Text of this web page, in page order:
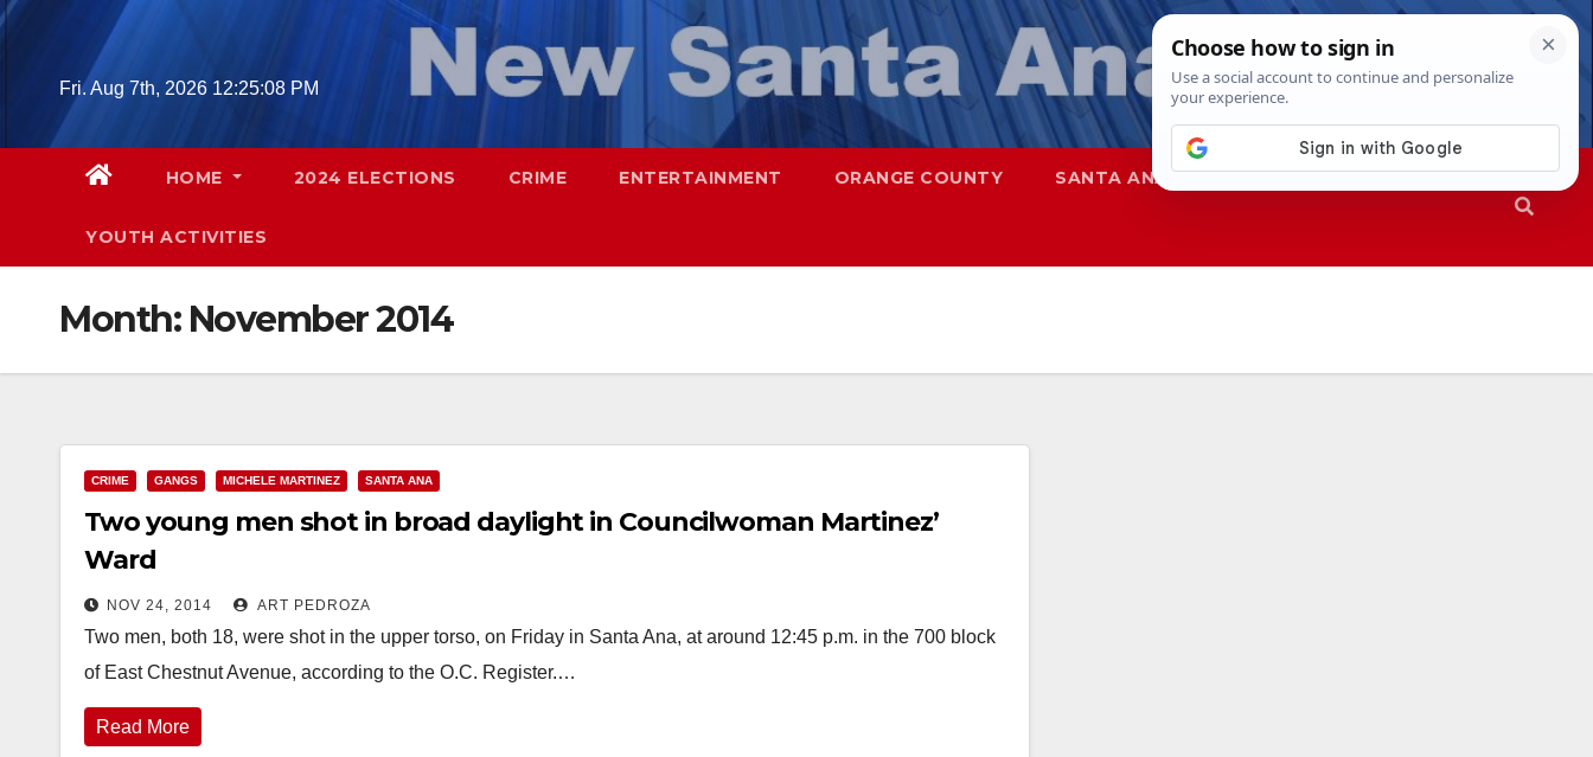
Skip
Fri. Aug 7th, 2026 12:25:09 PM
HOME 2024 ELECTIONS CRIME ENTERTAINMENT ORANGE COUNTY SANTA ANA SAPD
YOUTH ACTIVITIES
Month: November 2014
CRIME GANGS MICHELE MARTINEZ SANTA ANA
Two young men shot in broad daylight in Councilwoman Martinez’
Ward
NOV 24, 2014 ART PEDROZA
Two men, both 18, were shot in the upper torso, on Friday in Santa Ana, at around 12:45 p.m. in the 700 block
of East Chestnut Avenue, according to the O.C. Register.…
Read More